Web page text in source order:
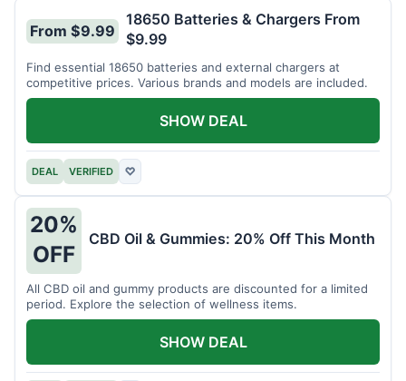
From $9.99
18650 Batteries & Chargers From
$9.99
Find essential 18650 batteries and external chargers at
competitive prices. Various brands and models are included.
DEAL VERIFIED ♡
SHOW DEAL
20%
OFF
CBD Oil & Gummies: 20% Off This Month
All CBD oil and gummy products are discounted for a limited
period. Explore the selection of wellness items.
SHOW DEAL